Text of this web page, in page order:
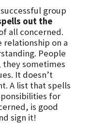
group
out the
all concerned.
on a
People
sometimes
It doesn’t
A list that spells
for
is good
sign it!